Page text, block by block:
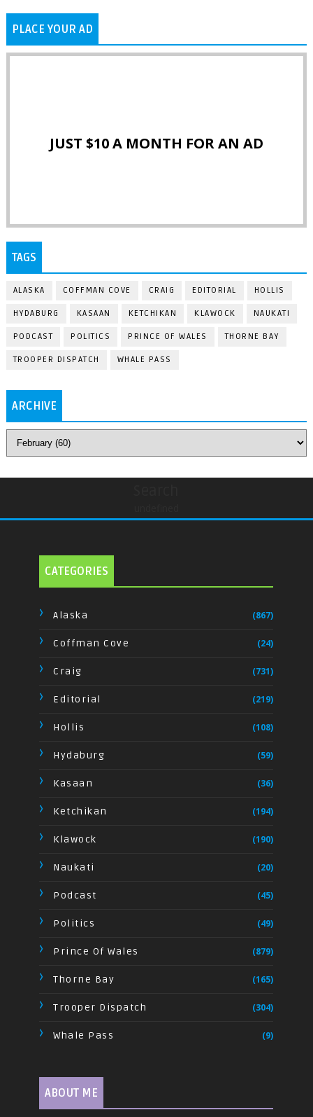
PLACE YOUR AD
JUST $10 A MONTH FOR AN AD
TAGS
ALASKA COFFMAN COVE CRAIG EDITORIAL HOLLIS
HYDABURG KASAAN KETCHIKAN KLAWOCK NAUKATI
PODCAST POLITICS PRINCE OF WALES THORNE BAY
TROOPER DISPATCH WHALE PASS
ARCHIVE
CATEGORIES
Alaska (867)
Coffman Cove (24)
Craig (731)
Editorial (219)
Hollis (108)
Hydaburg (59)
Kasaan (36)
Ketchikan (194)
Klawock (190)
Naukati (20)
Podcast (45)
Politics (49)
Prince Of Wales (879)
Thorne Bay (165)
Trooper Dispatch (304)
Whale Pass (9)
ABOUT ME